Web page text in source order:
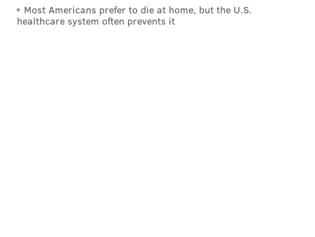
Most Americans prefer to die at home, but the U.S.
healthcare system often prevents it